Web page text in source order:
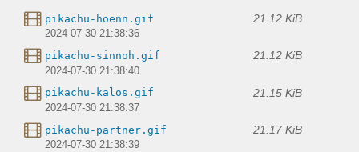
pikachu-hoenn.gif 21.12 KiB
2024-07-30 21:38:36
pikachu-sinnoh.gif 21.12 KiB
2024-07-30 21:38:40
pikachu-kalos.gif 21.15 KiB
2024-07-30 21:38:37
pikachu-partner.gif 21.17 KiB
2024-07-30 21:38:39